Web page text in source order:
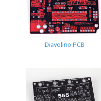
Diavolino PCB